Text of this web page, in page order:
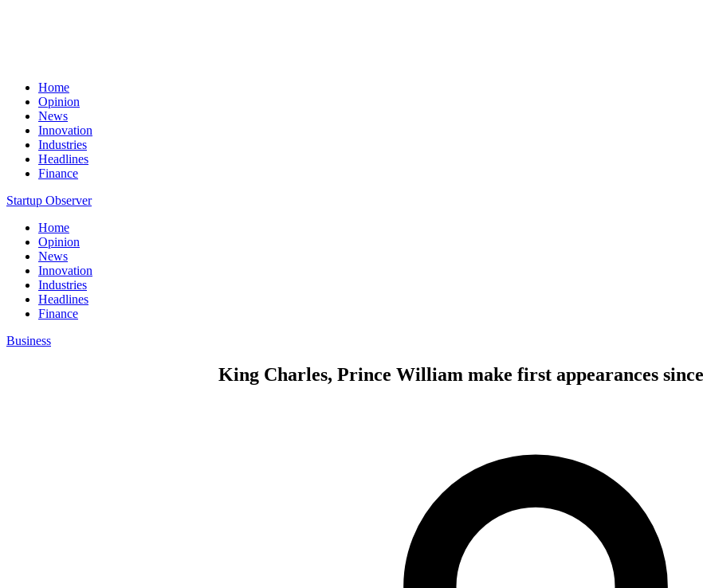
Home
Opinion
News
Innovation
Industries
Headlines
Finance
Startup Observer
Home
Opinion
News
Innovation
Industries
Headlines
Finance
Business
King Charles, Prince William make first appearances